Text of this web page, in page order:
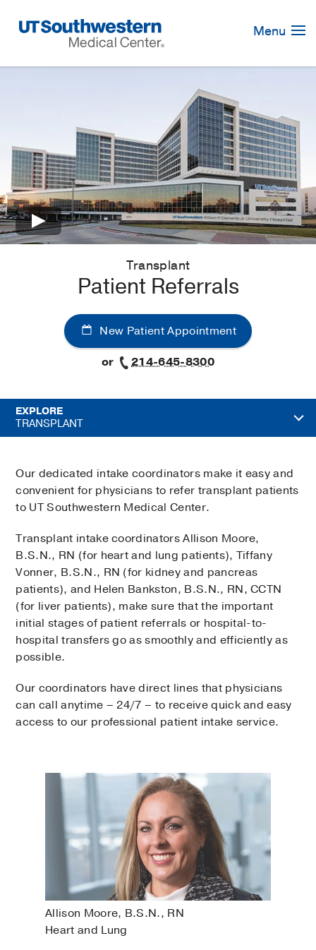
Navigation
Menu
Transplant
Patient Referrals
New Patient Appointment
or
214-645-8300
EXPLORE
TRANSPLANT
Our dedicated intake coordinators make it easy and
convenient for physicians to refer transplant patients
to UT Southwestern Medical Center.
Transplant intake coordinators Allison Moore,
B.S.N., RN (for heart and lung patients), Tiffany
Vonner, B.S.N., RN (for kidney and pancreas
patients), and Helen Bankston, B.S.N., RN, CCTN
(for liver patients), make sure that the important
initial stages of patient referrals or hospital-to-
hospital transfers go as smoothly and efficiently as
possible.
Our coordinators have direct lines that physicians
can call anytime – 24/7 – to receive quick and easy
access to our professional patient intake service.
Allison Moore, B.S.N., RN
Heart and Lung